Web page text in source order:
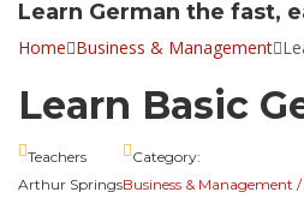
Learn German the fast,
Home Business & Management
Learn Basic
Teachers
Arthur Springs
Category:
Business & Management /